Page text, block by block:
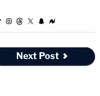
Next Post